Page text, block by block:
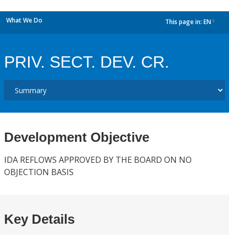
What We Do This page in: EN
PRIV. SECT. DEV. CR.
Development Objective
IDA REFLOWS APPROVED BY THE BOARD ON NO
OBJECTION BASIS
Key Details